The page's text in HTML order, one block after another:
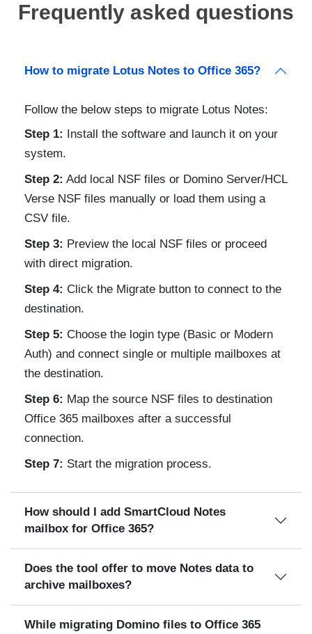
Frequently asked questions
How to migrate Lotus Notes to Office 365?
Follow the below steps to migrate Lotus Notes:
Step 1:
Install the software and launch it on your
system.
Step 2: Add local NSF files or Domino Server/HCL
Verse NSF files manually or load them using a
CSV file.
Step 3: Preview the local NSF files or proceed
with direct migration.
Step 4: Click the Migrate button to connect to the
destination.
Step 5: Choose the login type (Basic or Modern
Auth) and connect single or multiple mailboxes at
the destination.
Step 6: Map the source NSF files to destination
Office 365 mailboxes after a successful
connection.
Step 7: Start the migration process.
How should I add SmartCloud Notes
mailbox for Office 365?
Does the tool offer to move Notes data to
archive mailboxes?
While migrating Domino files to Office 365